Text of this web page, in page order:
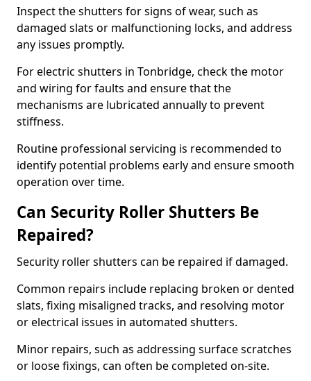
Inspect the shutters for signs of wear, such as
damaged slats or malfunctioning locks, and address
any issues promptly.
For electric shutters in Tonbridge, check the motor
and wiring for faults and ensure that the
mechanisms are lubricated annually to prevent
stiffness.
Routine professional servicing is recommended to
identify potential problems early and ensure smooth
operation over time.
Can Security Roller Shutters Be
Repaired?
Security roller shutters can be repaired if damaged.
Common repairs include replacing broken or dented
slats, fixing misaligned tracks, and resolving motor
or electrical issues in automated shutters.
Minor repairs, such as addressing surface scratches
or loose fixings, can often be completed on-site.